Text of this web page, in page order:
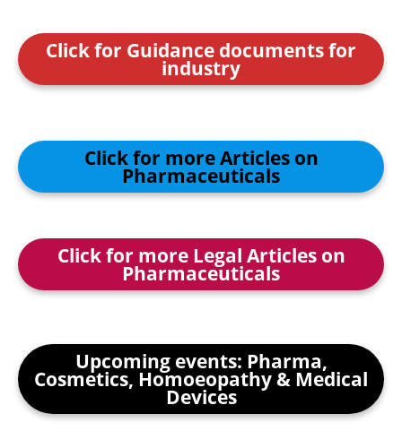
Click for Guidance documents for
industry
Click for more Articles on
Pharmaceuticals
Click for more Legal Articles on
Pharmaceuticals
Upcoming events: Pharma,
Cosmetics, Homoeopathy & Medical
Devices